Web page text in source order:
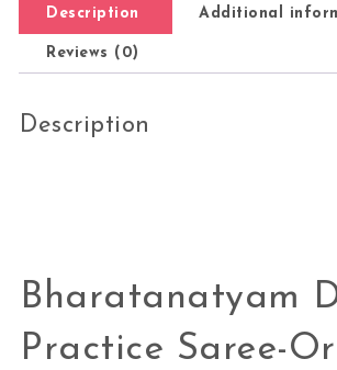
Description Additional
Reviews (0)
Description
Bharatanatyam
Practice Saree-